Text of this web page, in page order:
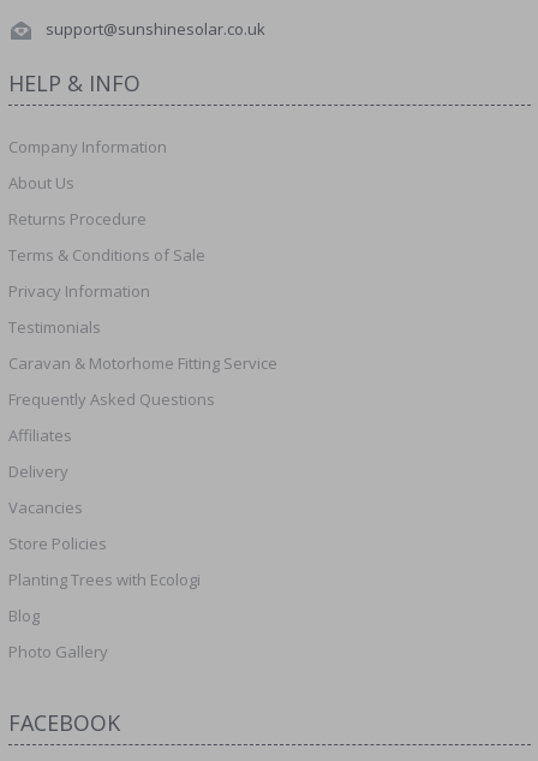
support@sunshinesolar.co.uk
HELP & INFO
Company Information
About Us
Returns Procedure
Terms & Conditions of Sale
Privacy Information
Testimonials
Caravan & Motorhome Fitting Service
Frequently Asked Questions
Affiliates
Delivery
Vacancies
Store Policies
Planting Trees with Ecologi
Blog
Photo Gallery
FACEBOOK